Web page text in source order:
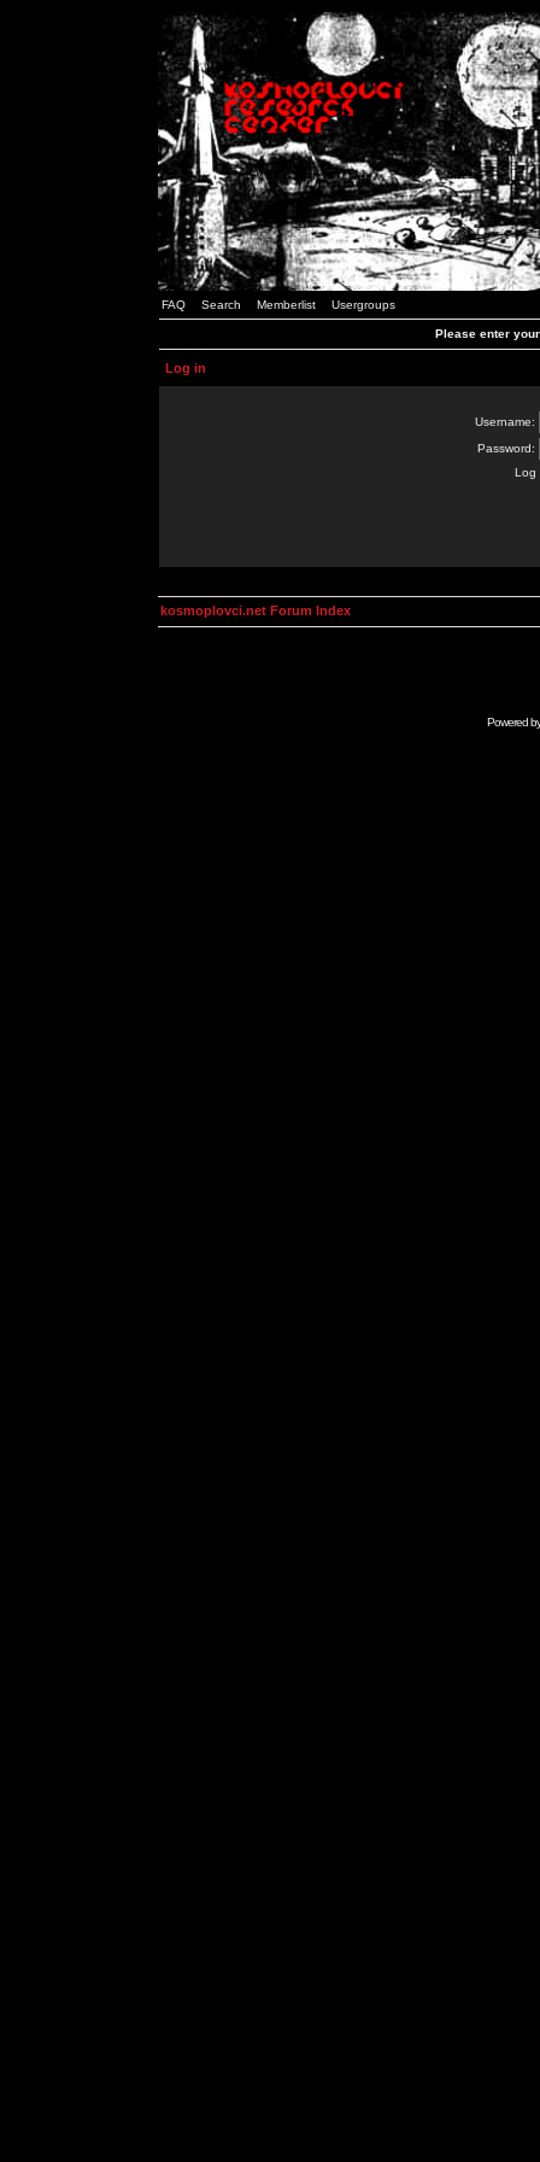
FAQ Search Memberlist Usergroups
Please enter
Log in
Username:
Password:
Log
kosmoplovci.net Forum Index
Powered